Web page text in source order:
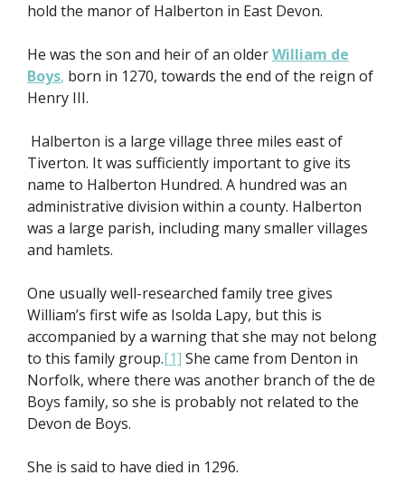
hold the manor of Halberton in East Devon.
He was the son and heir of an olderWilliam de
Boys, born in 1270, towards the end of the reign of
Henry III.
Halberton is a large village three miles east of
Tiverton. It was sufficiently important to give its
name to Halberton Hundred. A hundred was an
administrative division within a county. Halberton
was a large parish, including many smaller villages
and hamlets.
One usually well-researched family tree gives
William’s first wife as Isolda Lapy, but this is
accompanied by a warning that she may not belong
to this family group.[1] She came from Denton in
Norfolk, where there was another branch of the de
Boys family, so she is probably not related to the
Devon de Boys.
She is said to have died in 1296.